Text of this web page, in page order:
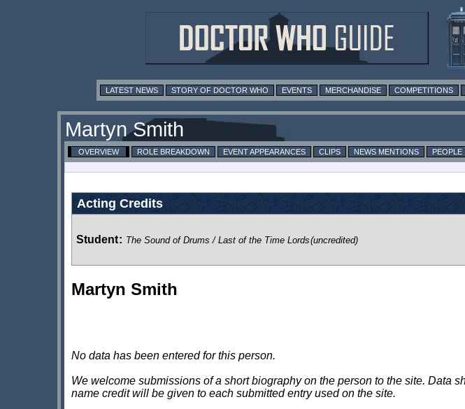
LATEST NEWS STORY OF DOCTOR WHO EVENTS MERCHANDISE COMPETITIONS
Martyn Smith
OVERVIEW ROLE BREAKDOWN EVENT APPEARANCES CLIPS NEWS MENTIONS
PEOPLE
Acting Credits
Student: The Sound of Drums / Last of the Time Lords(uncredited)
Martyn Smith
No data has been entered for this person.
We welcome submissions of a short biography on the person to the site. Data
name credit will be given to each submitted entry used on the site.